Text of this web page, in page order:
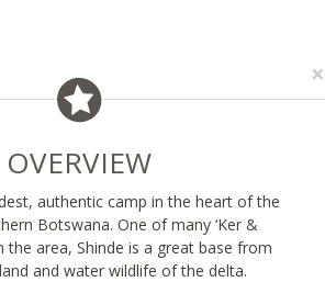
×
OVERVIEW
authentic camp in the heart of the
Botswana. One of many ‘Ker &
the area, Shinde is a great base from
and water wildlife of the delta.